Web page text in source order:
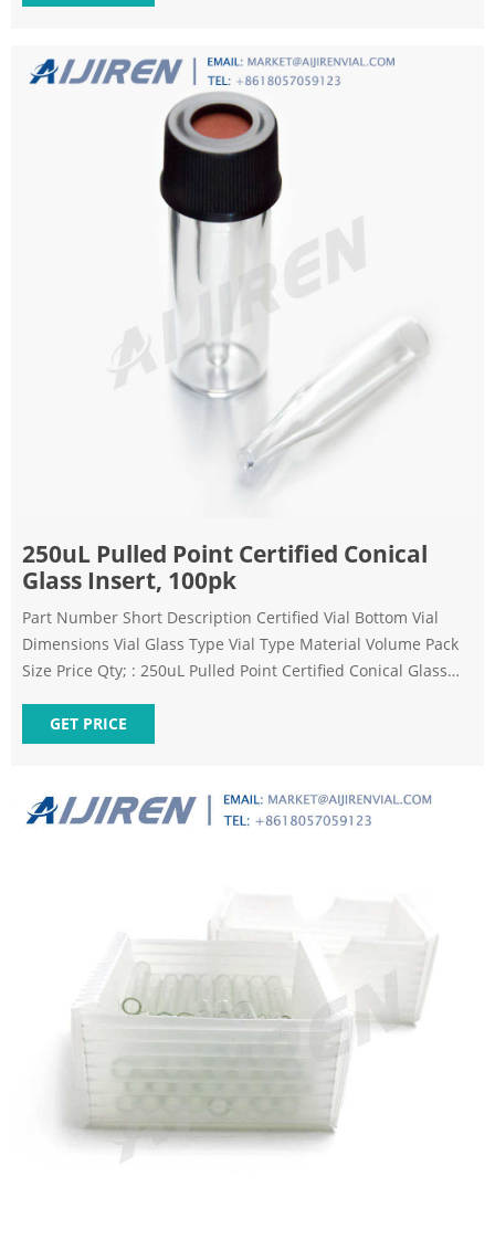
wider opening for easy puncture. 4)Clear, type 1 class A
250uL Pulled Point Certified Conical
Glass Insert, 100pk
Part Number Short Description Certified Vial Bottom Vial
Dimensions Vial Glass Type Vial Type Material Volume Pack
Size Price Qty; : 250uL Pulled Point Certified Conical Glass
GET PRICE